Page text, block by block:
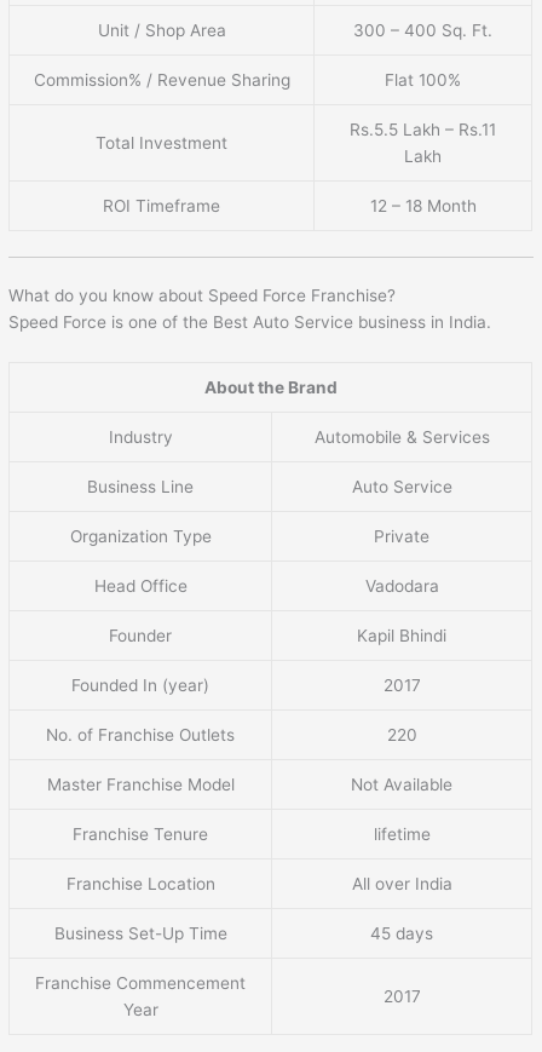
Unit / Shop Area 300 – 400 Sq. Ft.
Commission% / Revenue Sharing Flat 100%
Total Investment
Rs.5.5 Lakh – Rs.11
Lakh
ROI Timeframe 12 – 18 Month
What do you know about Speed Force Franchise?
Speed Force is one of the Best Auto Service business in India.
About the Brand
Industry Automobile & Services
Business Line Auto Service
Organization Type Private
Head Office Vadodara
Founder Kapil Bhindi
Founded In (year) 2017
No. of Franchise Outlets 220
Master Franchise Model Not Available
Franchise Tenure lifetime
Franchise Location All over India
Business Set-Up Time 45 days
Franchise Commencement
Year
2017